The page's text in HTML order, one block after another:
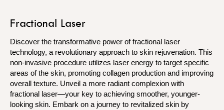
Fractional Laser
Discover the transformative power of fractional laser
technology, a revolutionary approach to skin rejuvenation. This
non-invasive procedure utilizes laser energy to target specific
areas of the skin, promoting collagen production and improving
overall texture. Unveil a more radiant complexion with
fractional laser—your key to achieving smoother, younger-
looking skin. Embark on a journey to revitalized skin by